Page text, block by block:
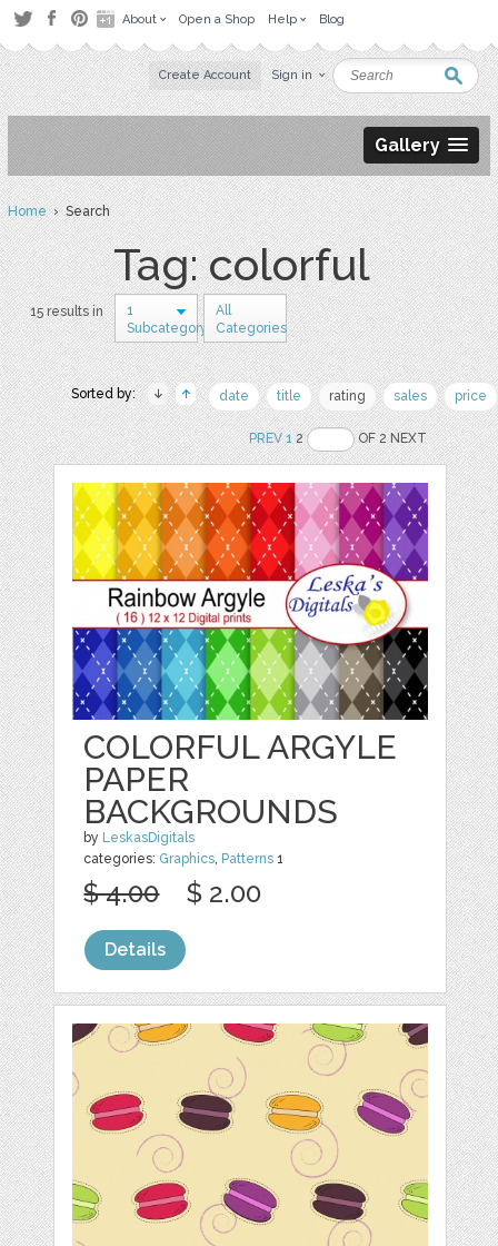
About Open a Shop Help Blog
Create Account Sign in
Gallery
Home› Search
Tag: colorful
15 results in
1
Subcategory
All
Categories
Sorted by: date title rating sales price
PREV 12 OF 2 NEXT
COLORFUL ARGYLE
PAPER
BACKGROUNDS
by LeskasDigitals
categories: Graphics, Patterns 1
$ 4.00 $ 2.00
Details